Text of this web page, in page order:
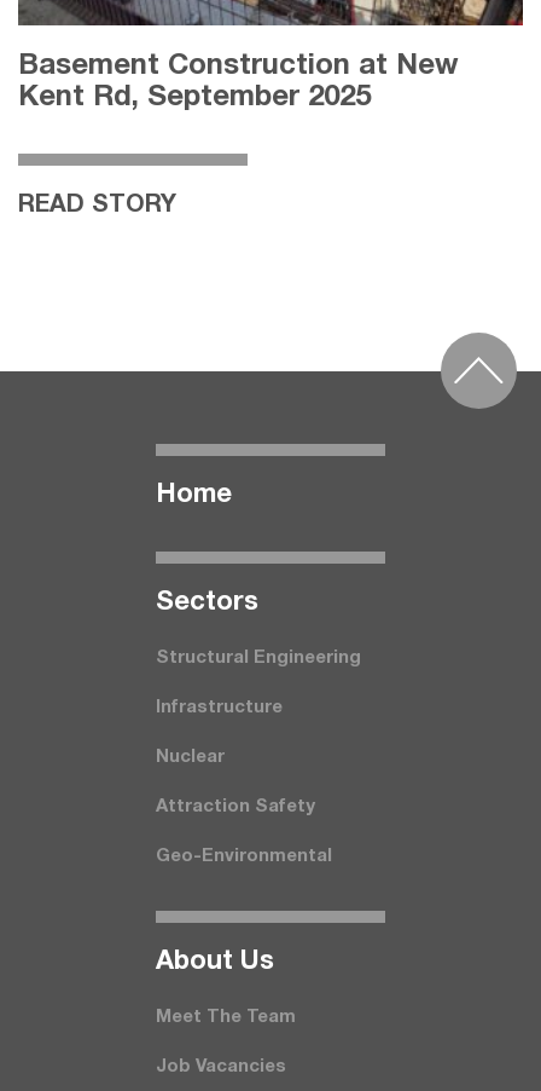
Basement Construction at New
Kent Rd, September 2025
READ STORY
Home
Seсtors
Structural Engineering
Infrastructure
Nuclear
Attraction Safety
Geo-Environmental
About Us
Meet The Team
Job Vacancies